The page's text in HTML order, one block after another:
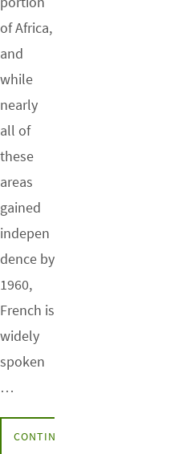
of Africa,
and
while
nearly
all of
these
areas
gained
indepen
dence by
1960,
French is
widely
spoken
…
CONTINUE